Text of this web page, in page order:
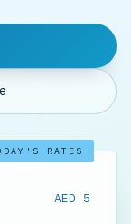
RATES
AED 5